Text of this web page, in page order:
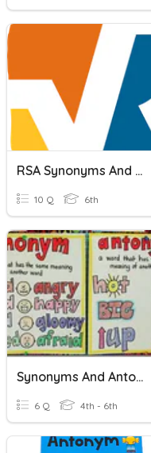
RSA Synonyms And Antonyms
10 Q 6th
Synonyms And Antonyms
6 Q 4th - 6th